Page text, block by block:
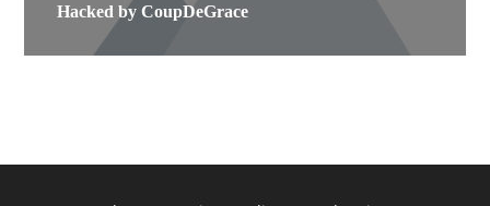
Hacked by CoupDeGrace